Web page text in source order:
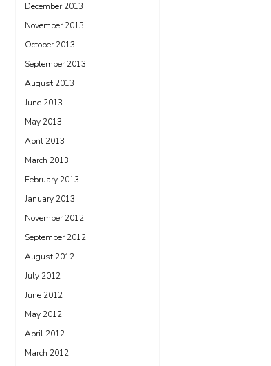
December 2013
November 2013
October 2013
September 2013
August 2013
June 2013
May 2013
April 2013
March 2013
February 2013
January 2013
November 2012
September 2012
August 2012
July 2012
June 2012
May 2012
April 2012
March 2012